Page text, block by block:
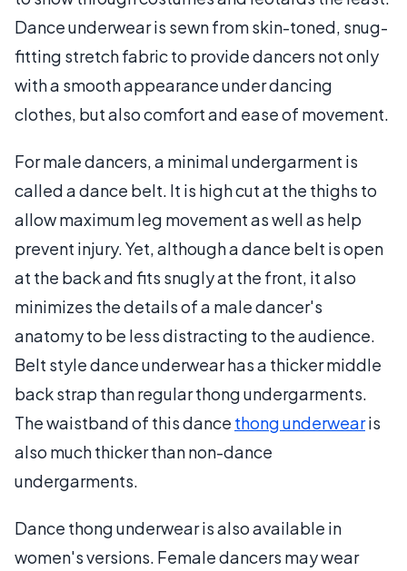
Dance underwear is sewn from skin-toned, snug-
fitting stretch fabric to provide dancers not only
with a smooth appearance under dancing
clothes, but also comfort and ease of movement.
For male dancers, a minimal undergarment is
called a dance belt. It is high cut at the thighs to
allow maximum leg movement as well as help
prevent injury. Yet, although a dance belt is open
at the back and fits snugly at the front, it also
minimizes the details of a male dancer's
anatomy to be less distracting to the audience.
Belt style dance underwear has a thicker middle
back strap than regular thong undergarments.
The waistband of this dance thong underwearis
also much thicker than non-dance
undergarments.
Dance thong underwear is also available in
women's versions. Female dancers may wear